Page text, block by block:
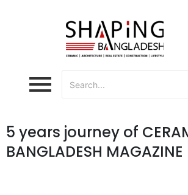
5 years journey of
BANGLADESH MAGAZINE